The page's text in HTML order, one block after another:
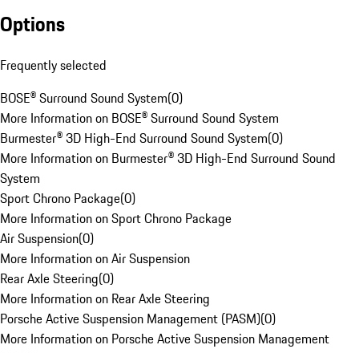
Options
Frequently selected
BOSE® Surround Sound System(0)
More Information on BOSE® Surround Sound System
Burmester® 3D High-End Surround Sound System(0)
More Information on Burmester® 3D High-End Surround Sound
System
Sport Chrono Package(0)
More Information on Sport Chrono Package
Air Suspension(0)
More Information on Air Suspension
Rear Axle Steering(0)
More Information on Rear Axle Steering
Porsche Active Suspension Management (PASM)(0)
More Information on Porsche Active Suspension Management